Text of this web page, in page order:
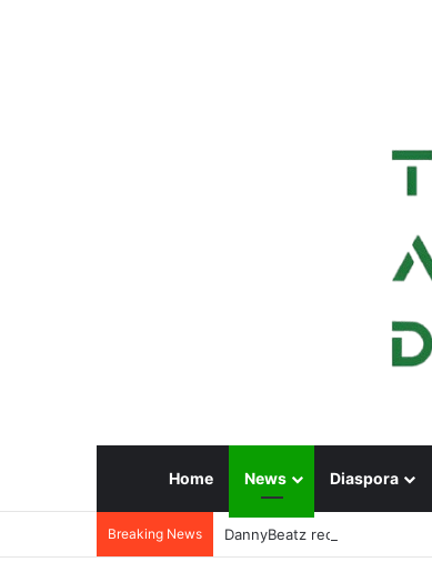
Home News Diaspora
Breaking News DannyBeatz receives special